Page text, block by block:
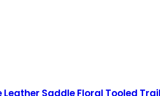
Leather Saddle Floral Tooled